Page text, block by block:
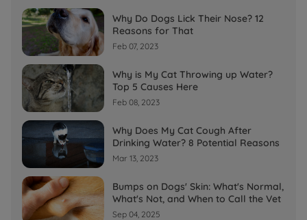
Why Do Dogs Lick Their Nose? 12
Reasons for That
Feb 07, 2023
Why is My Cat Throwing up Water?
Top 5 Causes Here
Feb 08, 2023
Why Does My Cat Cough After
Drinking Water? 8 Potential Reasons
Mar 13, 2023
Bumps on Dogs' Skin: What's Normal,
What's Not, and When to Call the Vet
Sep 04, 2025